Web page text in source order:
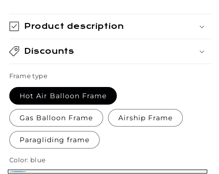
Product description
Discounts
Frame type
Hot Air Balloon Frame
Gas Balloon Frame Airship Frame
Paragliding frame
Color: blue